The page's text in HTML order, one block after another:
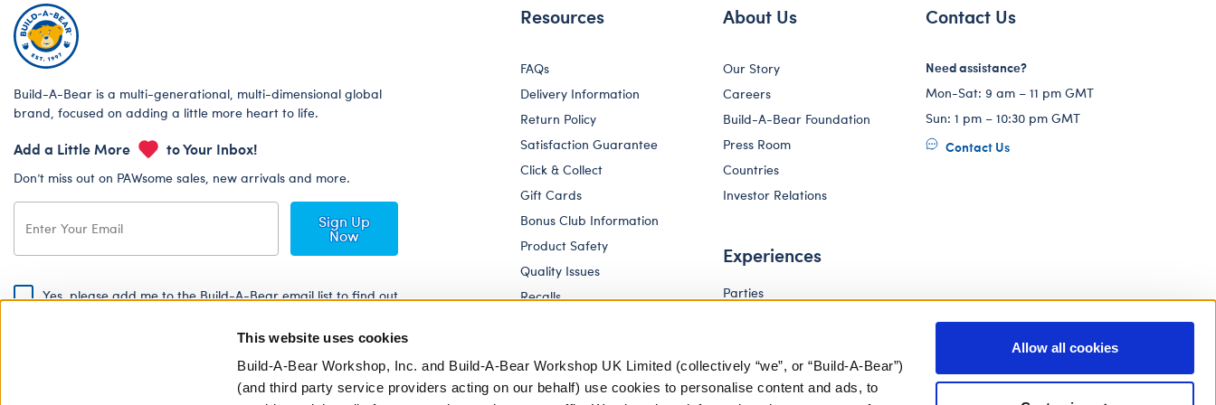
This website uses cookies
Build-A-Bear Workshop, Inc. and Build-A-Bear Workshop UK Limited (collectively “we”, or “Build-A-Bear”)
(and third party service providers acting on our behalf) use cookies to personalise content and ads, to
Allow all cookies
Build-A-Bear is a multi-generational, multi-dimensional global
brand, focused on adding a little more heart to life.
Add a Little More to Your Inbox!
Don’t miss out on PAWsome sales, new arrivals and more.
Sign Up
Now
Yes, please add me to the Build-A-Bear email list to find out
By signing, I agree to the Build-A-Bear Global Privacy Policy. To find
Resources
FAQs
Delivery Information
Return Policy
Satisfaction Guarantee
Click & Collect
Gift Cards
Bonus Club Information
Product Safety
Quality Issues
Recalls
About Us
Our Story
Careers
Build-A-Bear Foundation
Press Room
Countries
Investor Relations
Experiences
Parties
Contact Us
Need assistance?
Mon-Sat: 9 am – 11 pm GMT
Sun: 1 pm – 10:30 pm GMT
Contact Us